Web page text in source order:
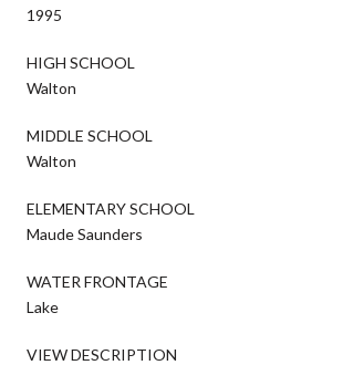
1995
HIGH SCHOOL
Walton
MIDDLE SCHOOL
Walton
ELEMENTARY SCHOOL
Maude Saunders
WATER FRONTAGE
Lake
VIEW DESCRIPTION